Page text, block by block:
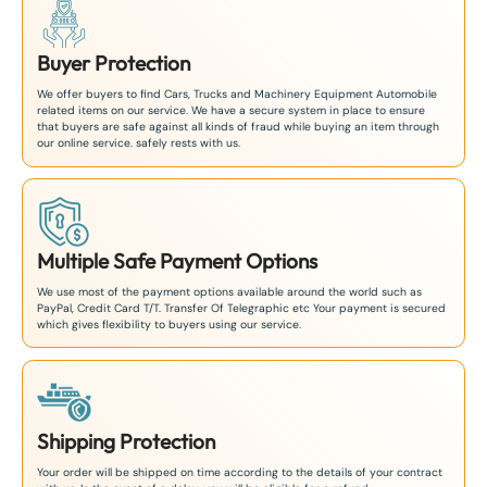
Buyer Protection
We offer buyers to find Cars, Trucks and Machinery Equipment Automobile
related items on our service. We have a secure system in place to ensure
that buyers are safe against all kinds of fraud while buying an item through
our online service. safely rests with us.
Multiple Safe Payment Options
We use most of the payment options available around the world such as
PayPal, Credit Card T/T. Transfer Of Telegraphic etc Your payment is secured
which gives flexibility to buyers using our service.
Shipping Protection
Your order will be shipped on time according to the details of your contract